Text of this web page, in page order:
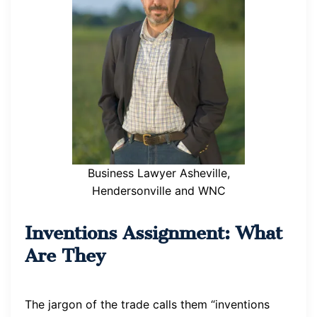
Business Lawyer Asheville,
Hendersonville and WNC
Inventions Assignment: What
Are They
The jargon of the trade calls them “inventions